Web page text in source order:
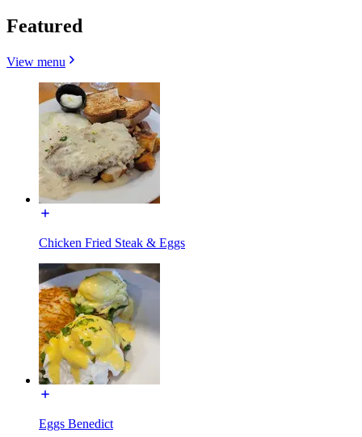
Featured
View menu
Chicken Fried Steak & Eggs
Eggs Benedict